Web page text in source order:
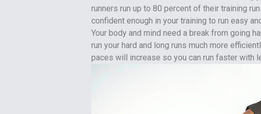
runners run up to 80 percent of their training
confident enough in your training to run easy
Your body and mind need a break from going
run your hard and long runs much more
paces will increase so you can run faster with